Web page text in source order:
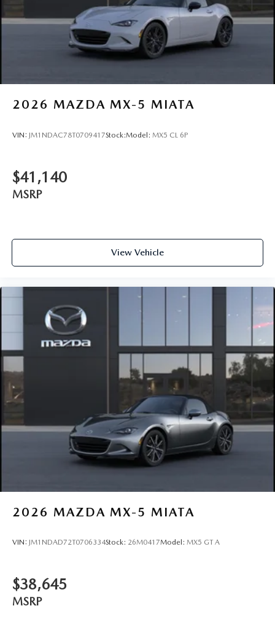
2026 MAZDA MX-5 MIATA
VIN: JM1NDAC78T0709417Stock:Model: MX5 CL 6P
$41,140
MSRP
View Vehicle
2026 MAZDA MX-5 MIATA
VIN: JM1NDAD72T0706334Stock: 26M0417Model: MX5 GT A
$38,645
MSRP